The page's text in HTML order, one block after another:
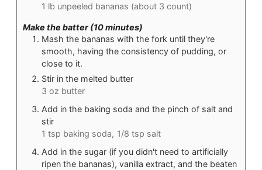
1 lb unpeeled bananas (about 3 count)
Make the batter (10 minutes)
Mash the bananas with the fork until they're
smooth, having the consistency of pudding, or
close to it.
Stir in the melted butter
3 oz butter
Add in the baking soda and the pinch of salt and
stir
1 tsp baking soda, 1/8 tsp salt
Add in the sugar (if you didn't need to artificially
ripen the bananas), vanilla extract, and the beaten